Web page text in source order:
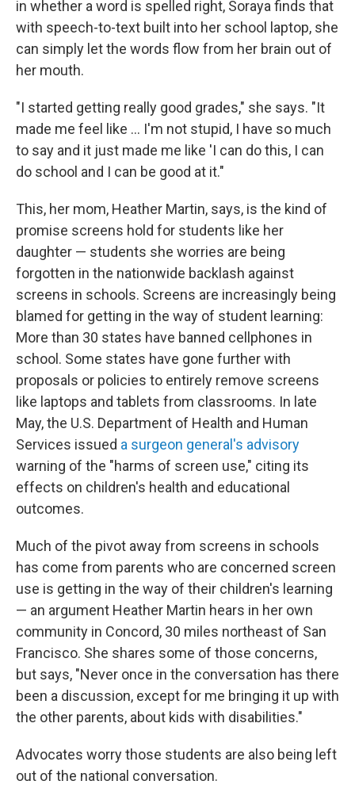
in whether a word is spelled right, Soraya finds that
with speech-to-text built into her school laptop, she
can simply let the words flow from her brain out of
her mouth.
"I started getting really good grades," she says. "It
made me feel like … I'm not stupid, I have so much
to say and it just made me like 'I can do this, I can
do school and I can be good at it."
This, her mom, Heather Martin, says, is the kind of
promise screens hold for students like her
daughter — students she worries are being
forgotten in the nationwide backlash against
screens in schools. Screens are increasingly being
blamed for getting in the way of student learning:
More than 30 states have banned cellphones in
school. Some states have gone further with
proposals or policies to entirely remove screens
like laptops and tablets from classrooms. In late
May, the U.S. Department of Health and Human
Services issued a surgeon general's advisory
warning of the "harms of screen use," citing its
effects on children's health and educational
outcomes.
Much of the pivot away from screens in schools
has come from parents who are concerned screen
use is getting in the way of their children's learning
— an argument Heather Martin hears in her own
community in Concord, 30 miles northeast of San
Francisco. She shares some of those concerns,
but says, "Never once in the conversation has there
been a discussion, except for me bringing it up with
the other parents, about kids with disabilities."
Advocates worry those students are also being left
out of the national conversation.